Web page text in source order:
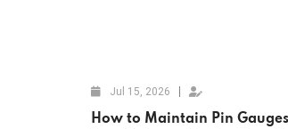
Jul 15, 2026
How to Maintain Pin Gauges